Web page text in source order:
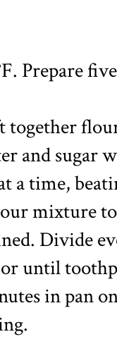
Prepare
and
a time,
mixture
Divide
until
in pan